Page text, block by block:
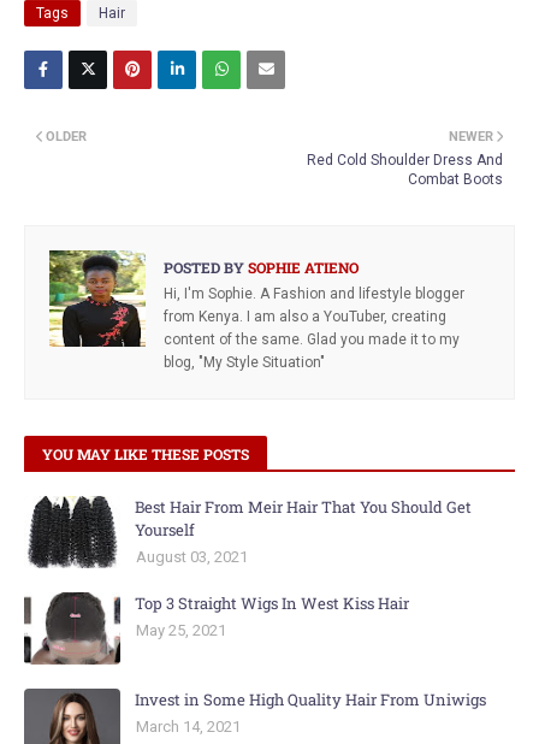
Tags Hair
NEWER
Red Cold Shoulder Dress And
Combat Boots
OLDER
POSTED BYSOPHIE ATIENO
Hi, I'm Sophie. A Fashion and lifestyle blogger
from Kenya. I am also a YouTuber, creating
content of the same. Glad you made it to my
blog, "My Style Situation"
YOU MAY LIKE THESE POSTS
Best Hair From Meir Hair That You Should Get
Yourself
August 03, 2021
Top 3 Straight Wigs In West Kiss Hair
May 25, 2021
Invest in Some High Quality Hair From Uniwigs
March 14, 2021